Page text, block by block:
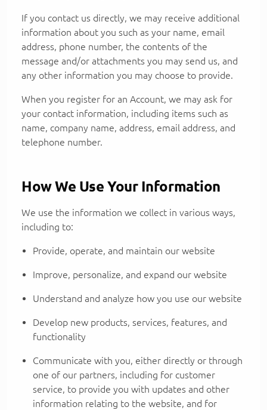
If you contact us directly, we may receive additional
information about you such as your name, email
address, phone number, the contents of the
message and/or attachments you may send us, and
any other information you may choose to provide.
When you register for an Account, we may ask for
your contact information, including items such as
name, company name, address, email address, and
telephone number.
How We Use Your Information
We use the information we collect in various ways,
including to:
Provide, operate, and maintain our website
Improve, personalize, and expand our website
Understand and analyze how you use our website
Develop new products, services, features, and
functionality
Communicate with you, either directly or through
one of our partners, including for customer
service, to provide you with updates and other
information relating to the website, and for